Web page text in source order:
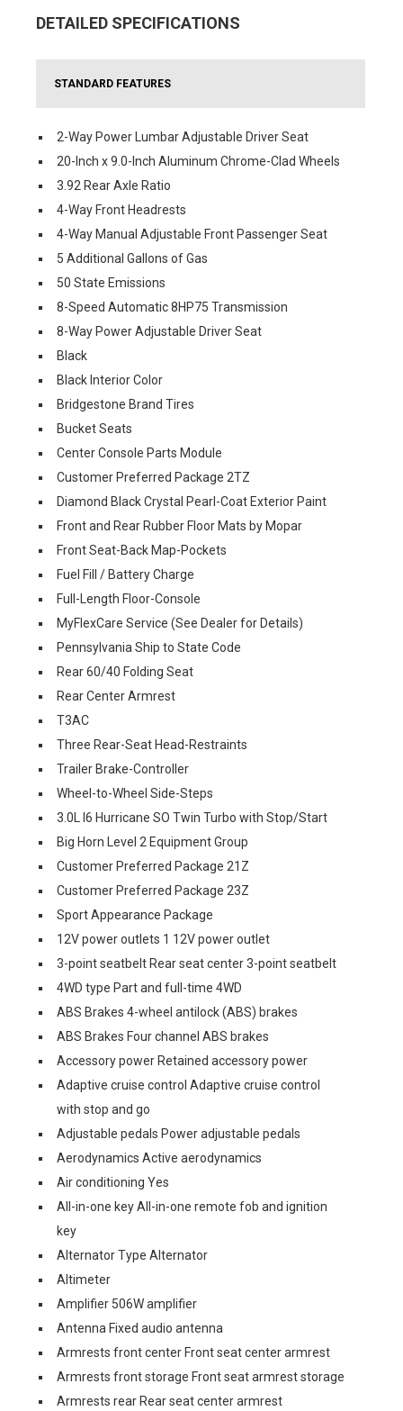
DETAILED SPECIFICATIONS
STANDARD FEATURES
2-Way Power Lumbar Adjustable Driver Seat
20-Inch x 9.0-Inch Aluminum Chrome-Clad Wheels
3.92 Rear Axle Ratio
4-Way Front Headrests
4-Way Manual Adjustable Front Passenger Seat
5 Additional Gallons of Gas
50 State Emissions
8-Speed Automatic 8HP75 Transmission
8-Way Power Adjustable Driver Seat
Black
Black Interior Color
Bridgestone Brand Tires
Bucket Seats
Center Console Parts Module
Customer Preferred Package 2TZ
Diamond Black Crystal Pearl-Coat Exterior Paint
Front and Rear Rubber Floor Mats by Mopar
Front Seat-Back Map-Pockets
Fuel Fill / Battery Charge
Full-Length Floor-Console
MyFlexCare Service (See Dealer for Details)
Pennsylvania Ship to State Code
Rear 60/40 Folding Seat
Rear Center Armrest
T3AC
Three Rear-Seat Head-Restraints
Trailer Brake-Controller
Wheel-to-Wheel Side-Steps
3.0L I6 Hurricane SO Twin Turbo with Stop/Start
Big Horn Level 2 Equipment Group
Customer Preferred Package 21Z
Customer Preferred Package 23Z
Sport Appearance Package
12V power outlets 1 12V power outlet
3-point seatbelt Rear seat center 3-point seatbelt
4WD type Part and full-time 4WD
ABS Brakes 4-wheel antilock (ABS) brakes
ABS Brakes Four channel ABS brakes
Accessory power Retained accessory power
Adaptive cruise control Adaptive cruise control
with stop and go
Adjustable pedals Power adjustable pedals
Aerodynamics Active aerodynamics
Air conditioning Yes
All-in-one key All-in-one remote fob and ignition
key
Alternator Type Alternator
Altimeter
Amplifier 506W amplifier
Antenna Fixed audio antenna
Armrests front center Front seat center armrest
Armrests front storage Front seat armrest storage
Armrests rear Rear seat center armrest